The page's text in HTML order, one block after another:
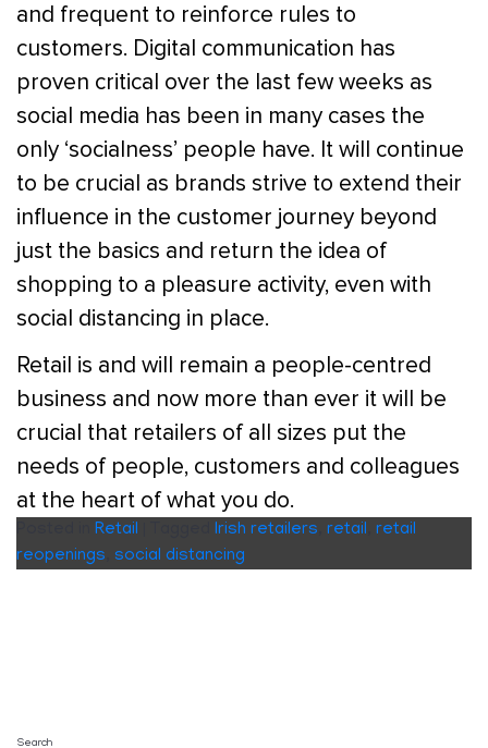
and frequent to reinforce rules to
customers. Digital communication has
proven critical over the last few weeks as
social media has been in many cases the
only ‘socialness’ people have. It will continue
to be crucial as brands strive to extend their
influence in the customer journey beyond
just the basics and return the idea of
shopping to a pleasure activity, even with
social distancing in place.
Retail is and will remain a people-centred
business and now more than ever it will be
crucial that retailers of all sizes put the
needs of people, customers and colleagues
at the heart of what you do.
Retail Irish retailers retail retail
reopenings social distancing
Search